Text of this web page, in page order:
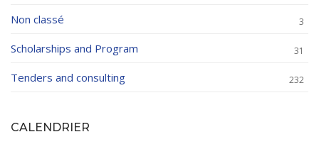
Non classé 3
Scholarships and Program 31
Tenders and consulting 232
CALENDRIER